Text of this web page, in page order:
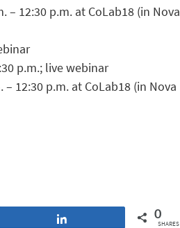
12:30 p.m. at CoLab18 (in Nova
p.m.; live webinar
12:30 p.m. at CoLab18 (in Nova
0
SHARES